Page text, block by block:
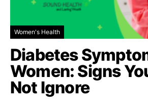
Women's Health
Diabetes
Women: Signs
Not Ignore